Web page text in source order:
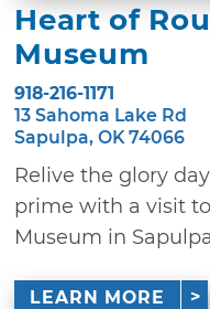
Heart of
Museum
918-216-1171
13 Sahoma Lake Rd
Sapulpa, OK 74066
Relive the glory
prime with a visit
Museum in
LEARN MORE